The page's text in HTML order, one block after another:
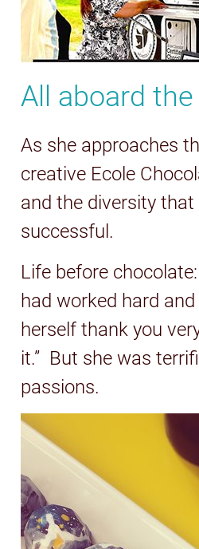
All aboard
As she approaches
creative Ecole
and the diversity
successful.
Life before
had worked hard
herself thank you
it.” But she was
passions.